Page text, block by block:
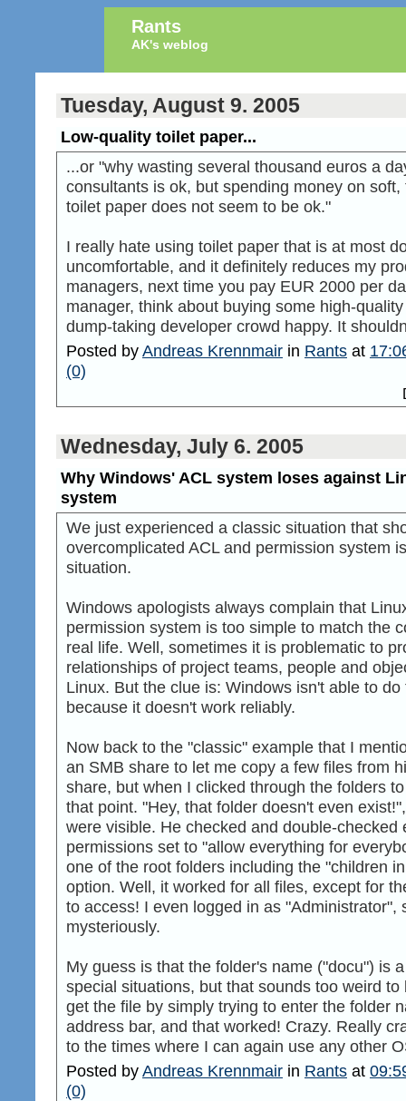
Rants
AK's weblog
Tuesday, August 9. 2005
Low-quality toilet paper...
...or "why wasting several thousand euros a
consultants is ok, but spending money on
toilet paper does not seem to be ok."
I really hate using toilet paper that is at most
uncomfortable, and it definitely reduces my
managers, next time you pay EUR 2000 per
manager, think about buying some high-
dump-taking developer crowd happy. It
Posted byAndreas Krennmair in Rants at
(0)
Wednesday, July 6. 2005
Why Windows' ACL system loses against
system
We just experienced a classic situation that
overcomplicated ACL and permission system
situation.
Windows apologists always complain that
permission system is too simple to match the
real life. Well, sometimes it is problematic to
relationships of project teams, people and
Linux. But the clue is: Windows isn't able to
because it doesn't work reliably.
Now back to the "classic" example that I
an SMB share to let me copy a few files from
share, but when I clicked through the folders
that point. "Hey, that folder doesn't even
were visible. He checked and double-checked
permissions set to "allow everything for
one of the root folders including the "children
option. Well, it worked for all files, except for
to access! I even logged in as "Administrator",
mysteriously.
My guess is that the folder's name ("docu") is
special situations, but that sounds too weird
get the file by simply trying to enter the folder
address bar, and that worked! Crazy. Really
to the times where I can again use any other
Posted byAndreas Krennmair in Rants at
(0)